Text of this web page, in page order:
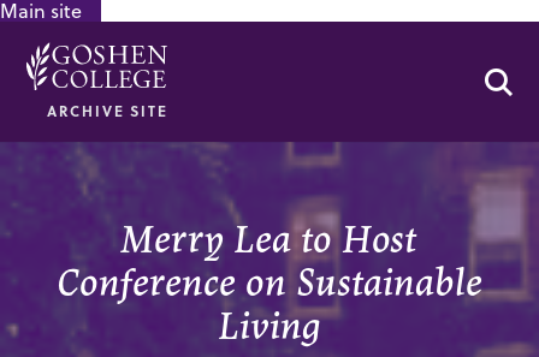
Main site
ARCHIVE SITE
Merry Lea to Host
Conference on Sustainable
Living
GOOGLE RECAPTCHA RESPONSE